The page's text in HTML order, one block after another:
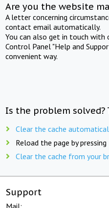
Are you the website
A letter concerning
contact email automatically.
You can also get in touch
Control Panel "Help and
convenient way.
Is the problem solved?
Clear the cache
Reload the page by pressing
Clear the cache from your
Support
Mail: